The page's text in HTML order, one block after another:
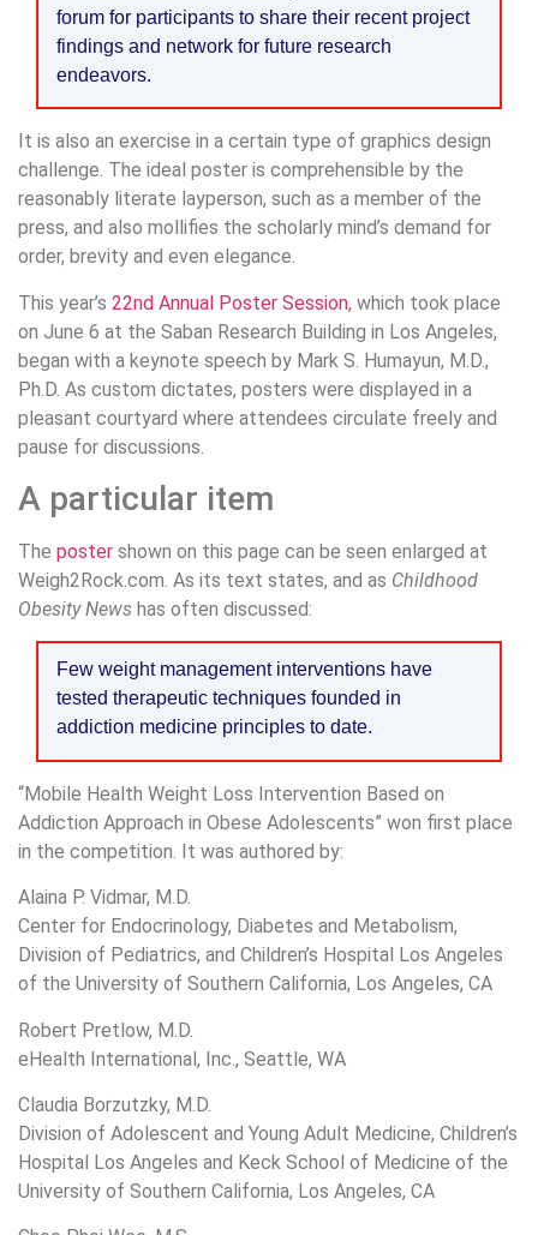
forum for participants to share their recent project
findings and network for future research
endeavors.
It is also an exercise in a certain type of graphics design
challenge. The ideal poster is comprehensible by the
reasonably literate layperson, such as a member of the
press, and also mollifies the scholarly mind’s demand for
order, brevity and even elegance.
This year’s 22nd Annual Poster Session, which took place
on June 6 at the Saban Research Building in Los Angeles,
began with a keynote speech by Mark S. Humayun, M.D.,
Ph.D. As custom dictates, posters were displayed in a
pleasant courtyard where attendees circulate freely and
pause for discussions.
A particular item
The poster shown on this page can be seen enlarged at
Weigh2Rock.com. As its text states, and as Childhood
Obesity News has often discussed:
Few weight management interventions have
tested therapeutic techniques founded in
addiction medicine principles to date.
“Mobile Health Weight Loss Intervention Based on
Addiction Approach in Obese Adolescents” won first place
in the competition. It was authored by:
Alaina P. Vidmar, M.D.
Center for Endocrinology, Diabetes and Metabolism,
Division of Pediatrics, and Children’s Hospital Los Angeles
of the University of Southern California, Los Angeles, CA
Robert Pretlow, M.D.
eHealth International, Inc., Seattle, WA
Claudia Borzutzky, M.D.
Division of Adolescent and Young Adult Medicine, Children’s
Hospital Los Angeles and Keck School of Medicine of the
University of Southern California, Los Angeles, CA